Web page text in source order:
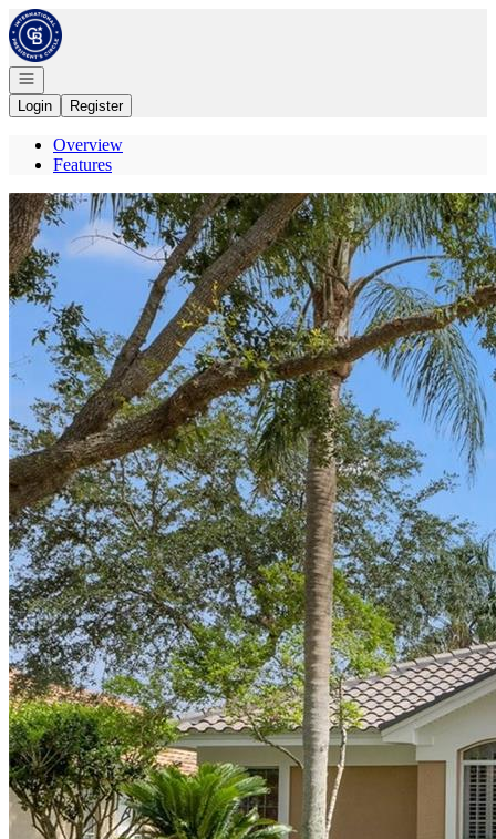
Go to: Homepage
Open navigation
Login
Register
Overview
Features